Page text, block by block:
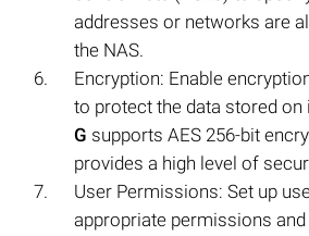
addresses or networks are
the NAS.
Encryption: Enable
to protect the data stored on
G supports AES 256-bit
provides a high level of
User Permissions: Set up
appropriate permissions